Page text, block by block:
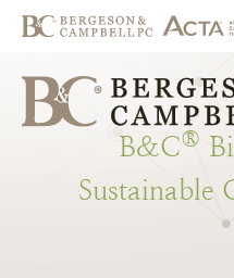
B&C®
Sustainable